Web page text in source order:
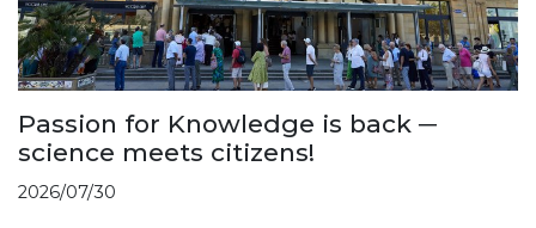
Passion for Knowledge is back ─
science meets citizens!
2026/07/30